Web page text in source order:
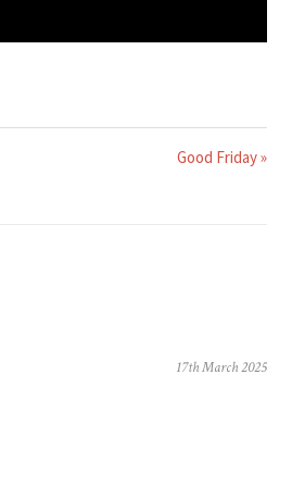
Good Friday »
17th March 2025